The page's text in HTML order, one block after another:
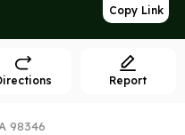
Copy Link
Report
98346